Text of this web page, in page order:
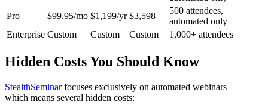
Pro
$99.95/mo $1,199/yr $3,598
500 attendees,
automated only
Enterprise Custom Custom Custom 1,000+ attendees
Hidden Costs You Should Know
StealthSeminarfocuses exclusively on automated webinars —
which means several hidden costs: